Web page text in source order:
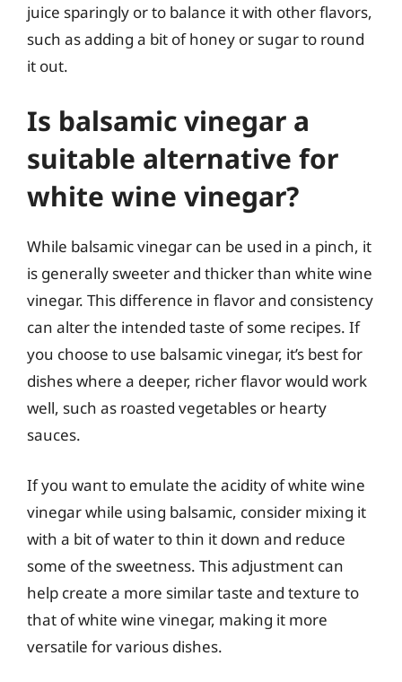
juice sparingly or to balance it with other flavors,
such as adding a bit of honey or sugar to round
it out.
Is balsamic vinegar a
suitable alternative for
white wine vinegar?
While balsamic vinegar can be used in a pinch, it
is generally sweeter and thicker than white wine
vinegar. This difference in flavor and consistency
can alter the intended taste of some recipes. If
you choose to use balsamic vinegar, it’s best for
dishes where a deeper, richer flavor would work
well, such as roasted vegetables or hearty
sauces.
If you want to emulate the acidity of white wine
vinegar while using balsamic, consider mixing it
with a bit of water to thin it down and reduce
some of the sweetness. This adjustment can
help create a more similar taste and texture to
that of white wine vinegar, making it more
versatile for various dishes.